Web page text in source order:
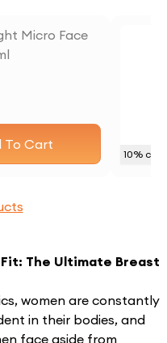
Micro Face
To Cart
10%
The Ultimate Breast
women are constantly
in their bodies, and
face aside from